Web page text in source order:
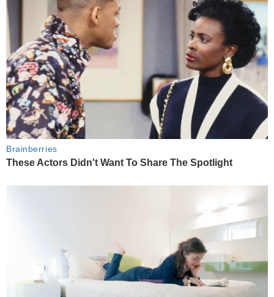
Brainberries
These Actors Didn't Want To Share The Spotlight